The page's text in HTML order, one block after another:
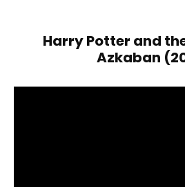
Harry Potter and
Azkaban